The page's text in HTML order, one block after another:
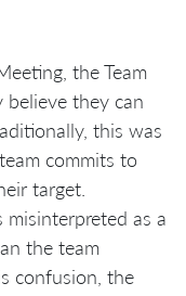
the Team
they can
this was
commits to
target.
as a
the team
confusion, the